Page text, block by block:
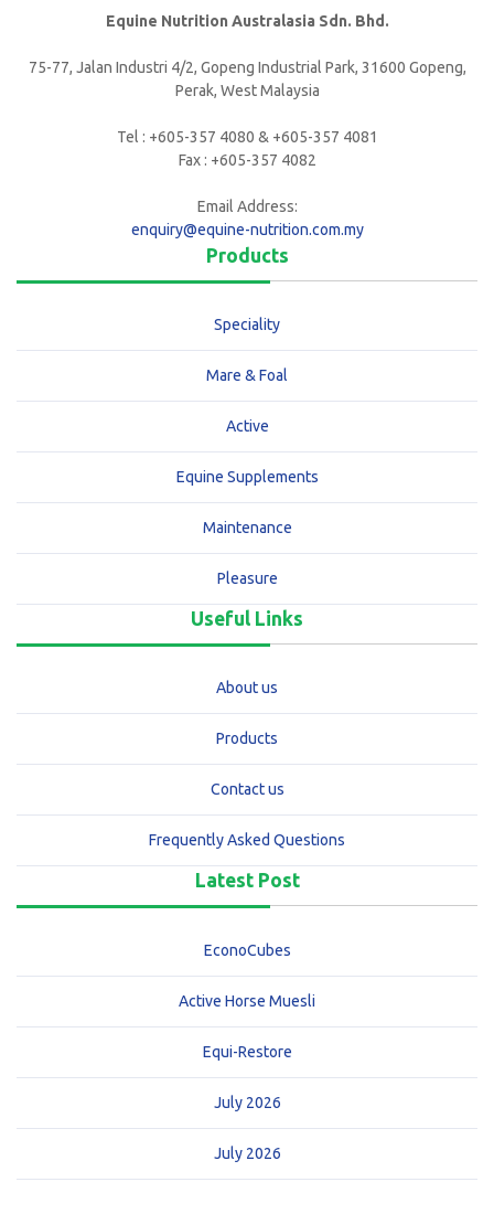
Equine Nutrition Australasia Sdn. Bhd.
75-77, Jalan Industri 4/2, Gopeng Industrial Park, 31600 Gopeng,
Perak, West Malaysia
Tel : +605-357 4080 & +605-357 4081
Fax : +605-357 4082
Email Address:
enquiry@equine-nutrition.com.my
Products
Speciality
Mare & Foal
Active
Equine Supplements
Maintenance
Pleasure
Useful Links
About us
Products
Contact us
Frequently Asked Questions
Latest Post
EconoCubes
Active Horse Muesli
Equi-Restore
July 2026
July 2026